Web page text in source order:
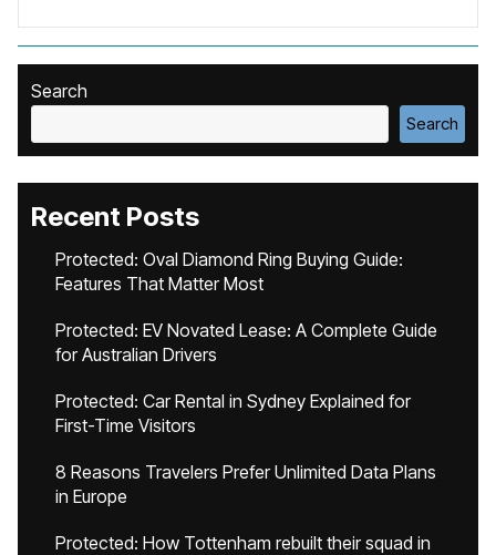
Search
Search
Recent Posts
Protected: Oval Diamond Ring Buying Guide:
Features That Matter Most
Protected: EV Novated Lease: A Complete Guide
for Australian Drivers
Protected: Car Rental in Sydney Explained for
First-Time Visitors
8 Reasons Travelers Prefer Unlimited Data Plans
in Europe
Protected: How Tottenham rebuilt their squad in